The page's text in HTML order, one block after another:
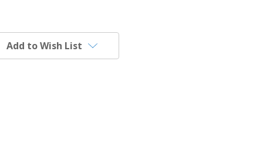
Add to Wish List